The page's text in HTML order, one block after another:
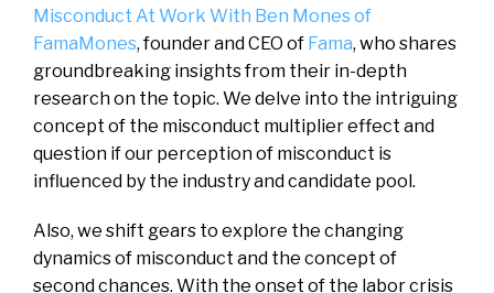
Misconduct At Work With Ben Mones of
FamaMones, founder and CEO of Fama, who shares
groundbreaking insights from their in-depth
research on the topic. We delve into the intriguing
concept of the misconduct multiplier effect and
question if our perception of misconduct is
influenced by the industry and candidate pool.
Also, we shift gears to explore the changing
dynamics of misconduct and the concept of
second chances. With the onset of the labor crisis